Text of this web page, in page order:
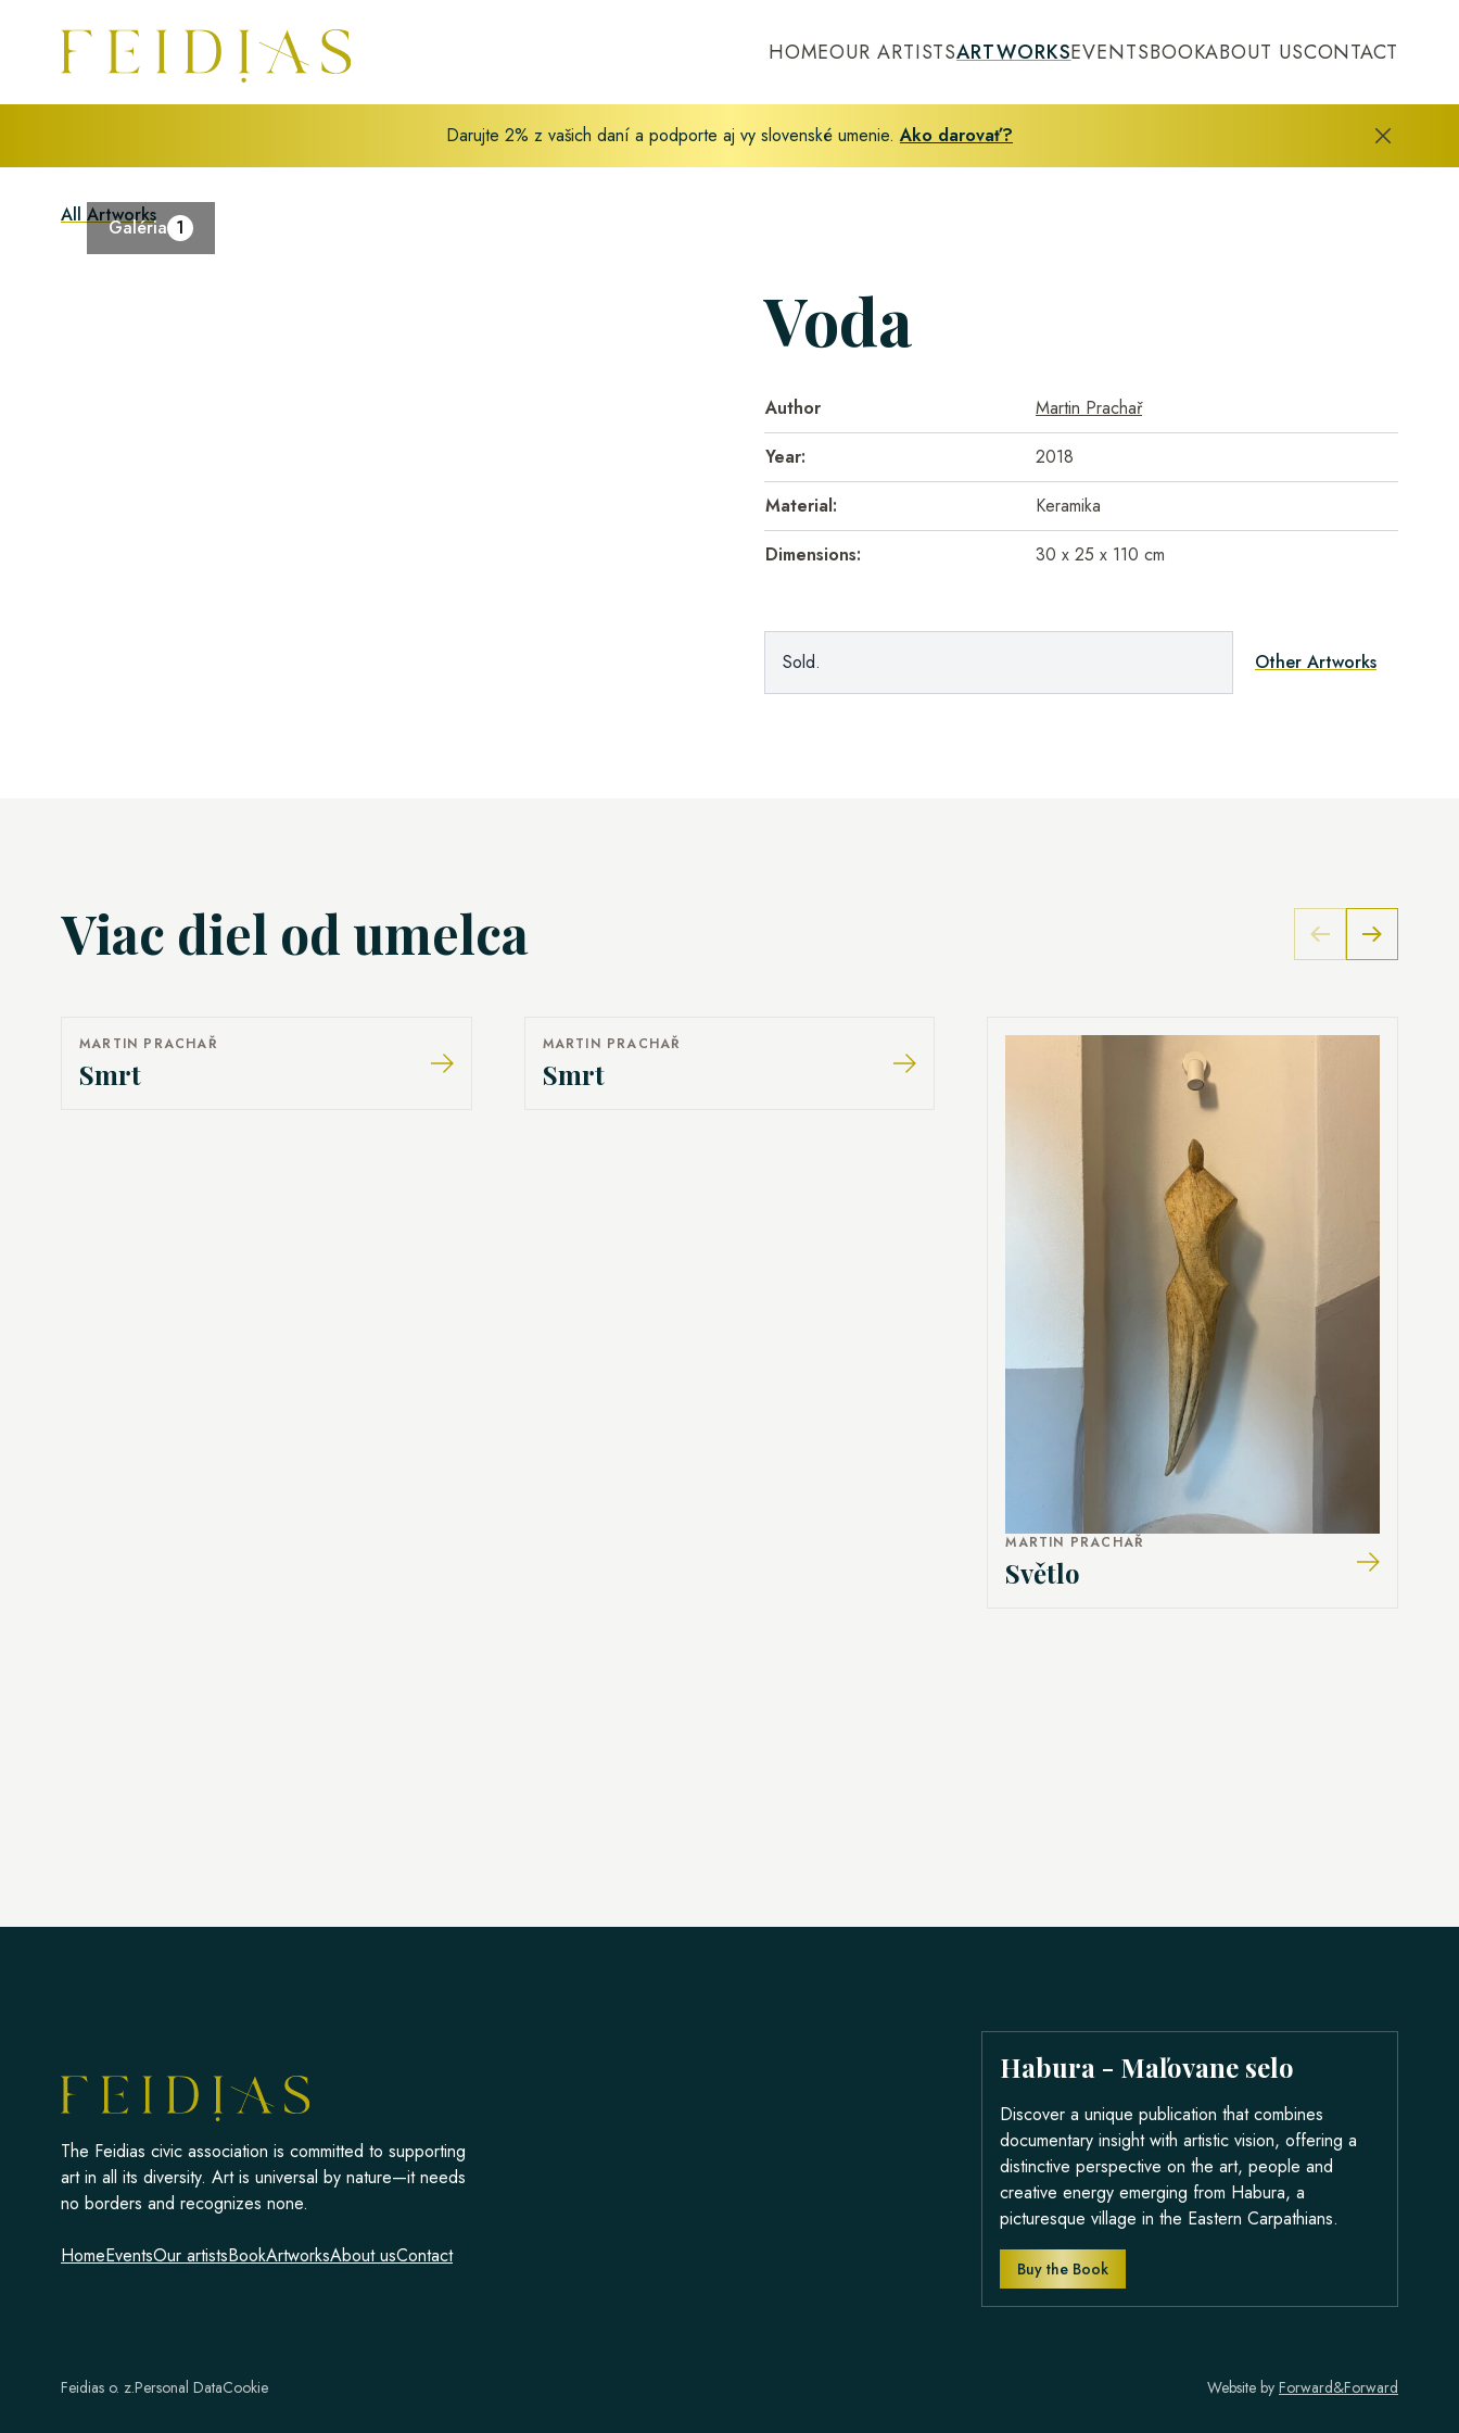
HOMEOUR ARTISTSARTWORKSEVENTSBOOKABOUT USCONTACT
Darujte 2% z vašich daní a podporte aj vy slovenské umenie.Ako darovať?
All Artworks
Galéria 1
Voda
Author
Martin Prachař
Year:
2018
Material:
Keramika
Dimensions:
30 x 25 x 110 cm
Sold. Other Artworks
Viac diel od umelca
MARTIN PRACHAŘ
Smrt
MARTIN PRACHAŘ
Smrt
MARTIN PRACHAŘ
Světlo
The Feidias civic association is committed to supporting
art in all its diversity. Art is universal by nature—it needs
no borders and recognizes none.
HomeEventsOur artistsBookArtworksAbout usContact
Habura - Maľovane selo
Discover a unique publication that combines
documentary insight with artistic vision, offering a
distinctive perspective on the art, people and
creative energy emerging from Habura, a
picturesque village in the Eastern Carpathians.
Buy the Book
Feidias o. z.Personal DataCookie Website by Forward&Forward